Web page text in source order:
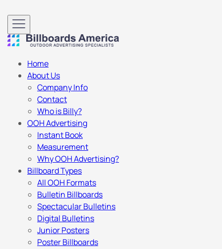
Home
About Us
Company Info
Contact
Who is Billy?
OOH Advertising
Instant Book
Measurement
Why OOH Advertising?
Billboard Types
All OOH Formats
Bulletin Billboards
Spectacular Bulletins
Digital Bulletins
Junior Posters
Poster Billboards